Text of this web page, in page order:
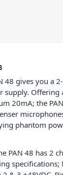
48 gives you a
supply. Offering
20mA; the
phantom
PAN 48 has 2
specifications;